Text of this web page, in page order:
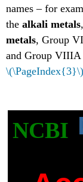
names – for
thealkali metals
metals, Group
and Group VIIIA
\(\PageIndex{3}\)